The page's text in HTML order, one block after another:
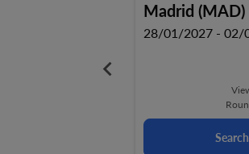
keyboard_arrow_left
Madrid (MAD)
28/01/2027 - 02/
Search